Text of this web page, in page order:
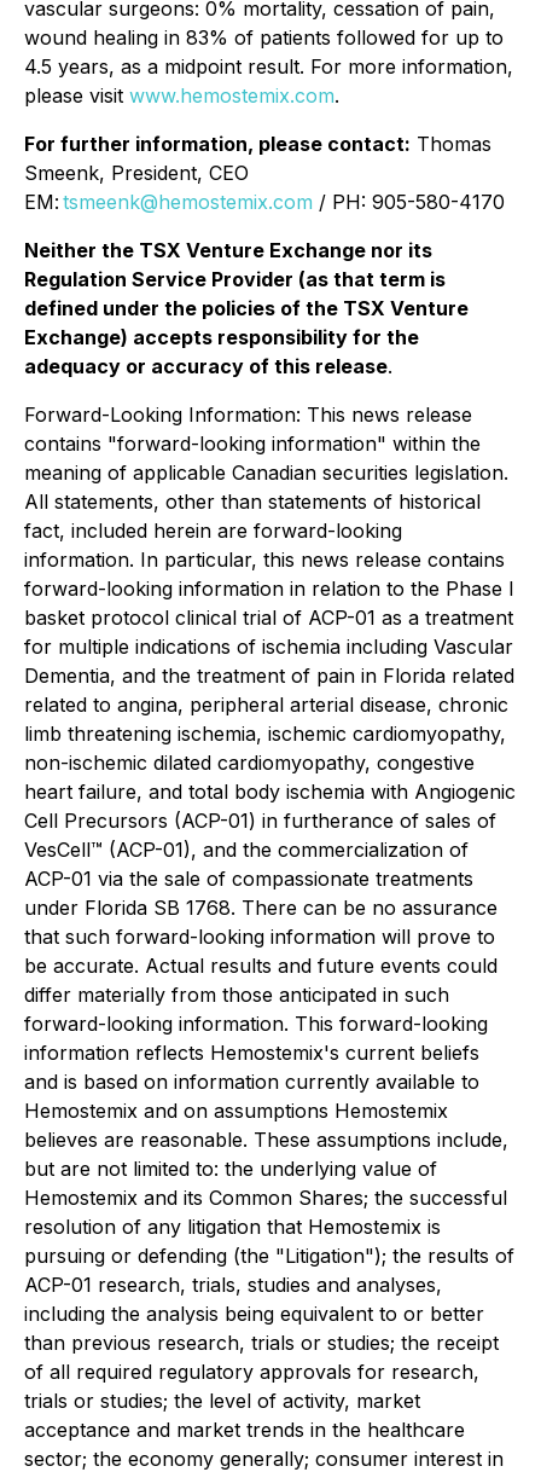
vascular surgeons: 0% mortality, cessation of pain,
wound healing in 83% of patients followed for up to
4.5 years, as a midpoint result. For more information,
please visit www.hemostemix.com.
For further information, please contact: Thomas
Smeenk, President, CEO
EM: tsmeenk@hemostemix.com / PH: 905-580-4170
Neither the TSX Venture Exchange nor its
Regulation Service Provider (as that term is
defined under the policies of the TSX Venture
Exchange) accepts responsibility for the
adequacy or accuracy of this release.
Forward-Looking Information: This news release
contains "forward-looking information" within the
meaning of applicable Canadian securities legislation.
All statements, other than statements of historical
fact, included herein are forward-looking
information. In particular, this news release contains
forward-looking information in relation to the Phase I
basket protocol clinical trial of ACP-01 as a treatment
for multiple indications of ischemia including Vascular
Dementia, and the treatment of pain in Florida related
related to angina, peripheral arterial disease, chronic
limb threatening ischemia, ischemic cardiomyopathy,
non-ischemic dilated cardiomyopathy, congestive
heart failure, and total body ischemia with Angiogenic
Cell Precursors (ACP-01) in furtherance of sales of
VesCell™ (ACP-01), and the commercialization of
ACP-01 via the sale of compassionate treatments
under Florida SB 1768. There can be no assurance
that such forward-looking information will prove to
be accurate. Actual results and future events could
differ materially from those anticipated in such
forward-looking information. This forward-looking
information reflects Hemostemix's current beliefs
and is based on information currently available to
Hemostemix and on assumptions Hemostemix
believes are reasonable. These assumptions include,
but are not limited to: the underlying value of
Hemostemix and its Common Shares; the successful
resolution of any litigation that Hemostemix is
pursuing or defending (the "Litigation"); the results of
ACP-01 research, trials, studies and analyses,
including the analysis being equivalent to or better
than previous research, trials or studies; the receipt
of all required regulatory approvals for research,
trials or studies; the level of activity, market
acceptance and market trends in the healthcare
sector; the economy generally; consumer interest in